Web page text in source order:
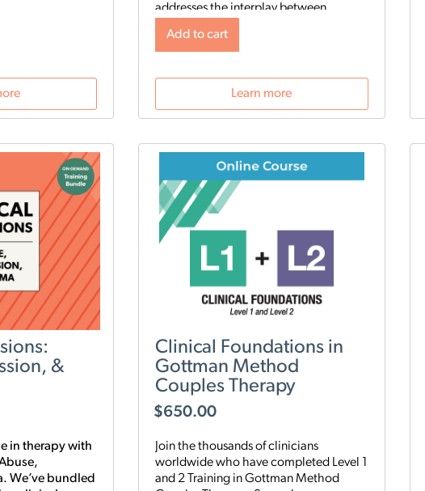
program
your
Method
what’s really
gives
addresses the interplay between
Clinicians will learn a 3-step approach
focus techniques to help couples
deepen both emotional and sexual
intimacy.
Add to cart
Learn more
&
in therapy with
We’ve bundled
Clinical Foundations in
Gottman Method
Couples Therapy
$650.00
Join the thousands of clinicians
worldwide who have completed Level 1
and 2 Training in Gottman Method